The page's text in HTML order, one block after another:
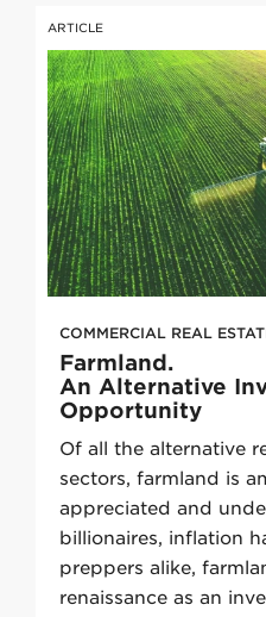
ARTICLE
COMMERCIAL REAL
Farmland.
An Alternative
Opportunity
Of all the alternative
sectors, farmland is
appreciated and
billionaires, inflation
preppers alike,
renaissance as an